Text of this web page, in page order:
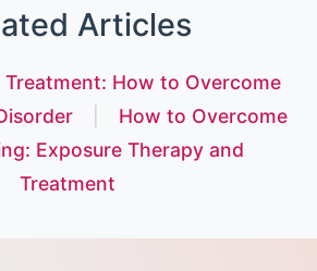
Articles
Treatment: How to Overcome
How to Overcome
Exposure Therapy and
Treatment